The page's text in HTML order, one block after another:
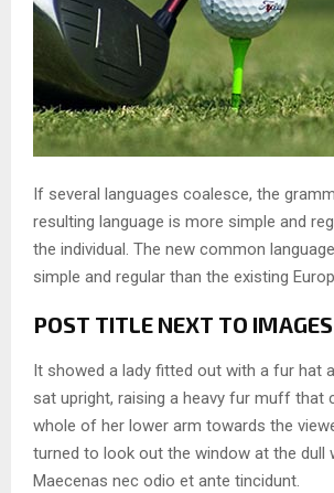
If several languages coalesce, the
resulting language is more simple and
the individual. The new common
simple and regular than the existing
POST TITLE NEXT TO IMAGES
It showed a lady fitted out with a fur hat
sat upright, raising a heavy fur muff that
whole of her lower arm towards the
turned to look out the window at the dull
Maecenas nec odio et ante tincidunt.